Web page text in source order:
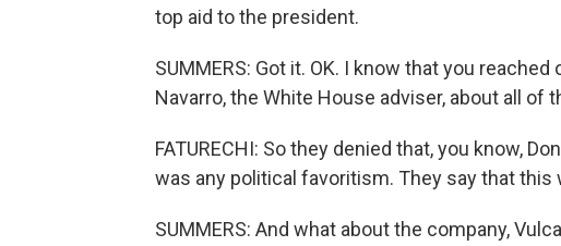
top aid to the president.
SUMMERS: Got it. OK. I know that you
Navarro, the White House adviser, about all of
FATURECHI: So they denied that, you know,
was any political favoritism. They say that
SUMMERS: And what about the company,